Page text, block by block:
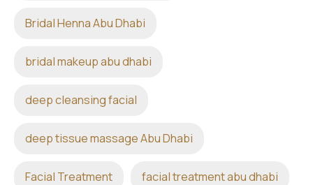
Bridal Henna Abu Dhabi
bridal makeup abu dhabi
deep cleansing facial
deep tissue massage Abu Dhabi
Facial Treatment facial treatment abu dhabi